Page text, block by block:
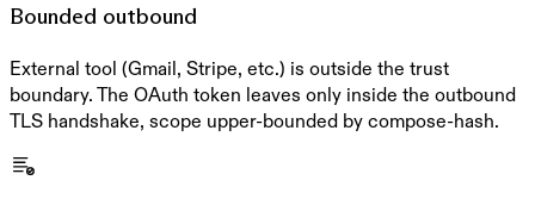
Bounded outbound
External tool (Gmail, Stripe, etc.) is outside the trust
boundary. The OAuth token leaves only inside the outbound
TLS handshake, scope upper-bounded by compose-hash.